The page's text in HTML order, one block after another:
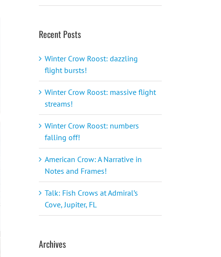
Recent Posts
Winter Crow Roost: dazzling
flight bursts!
Winter Crow Roost: massive flight
streams!
Winter Crow Roost: numbers
falling off!
American Crow: A Narrative in
Notes and Frames!
Talk: Fish Crows at Admiral’s
Cove, Jupiter, FL
Archives